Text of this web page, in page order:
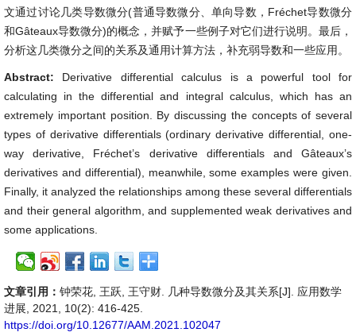
文通过讨论几类导数微分(普通导数微分、单向导数，Fréchet导数微分
和Gâteaux导数微分)的概念，并赋予一些例子对它们进行说明。最后，
分析这几类微分之间的关系及通用计算方法，补充弱导数和一些应用。
Abstract: Derivative differential calculus is a powerful tool for
calculating in the differential and integral calculus, which has an
extremely important position. By discussing the concepts of several
types of derivative differentials (ordinary derivative differential, one-
way derivative, Fréchet’s derivative differentials and Gâteaux’s
derivatives and differential), meanwhile, some examples were given.
Finally, it analyzed the relationships among these several differentials
and their general algorithm, and supplemented weak derivatives and
some applications.
文章引用： 钟荣花, 王跃, 王守财. 几种导数微分及其关系[J]. 应用数学
进展, 2021, 10(2): 416-425.
https://doi.org/10.12677/AAM.2021.102047